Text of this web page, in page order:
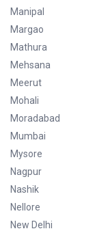
Manipal
Margao
Mathura
Mehsana
Meerut
Mohali
Moradabad
Mumbai
Mysore
Nagpur
Nashik
Nellore
New Delhi